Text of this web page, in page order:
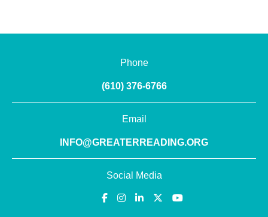
Phone
(610) 376-6766
Email
INFO@GREATERREADING.ORG
Social Media